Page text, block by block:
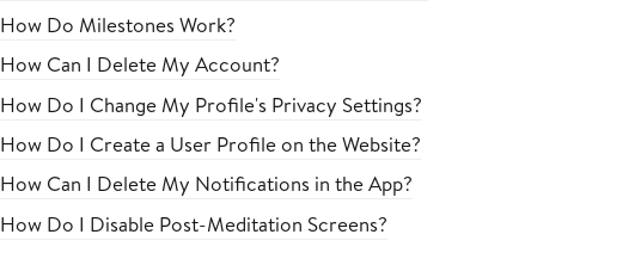
How Do Milestones Work?
How Can I Delete My Account?
How Do I Change My Profile's Privacy Settings?
How Do I Create a User Profile on the Website?
How Can I Delete My Notifications in the App?
How Do I Disable Post-Meditation Screens?